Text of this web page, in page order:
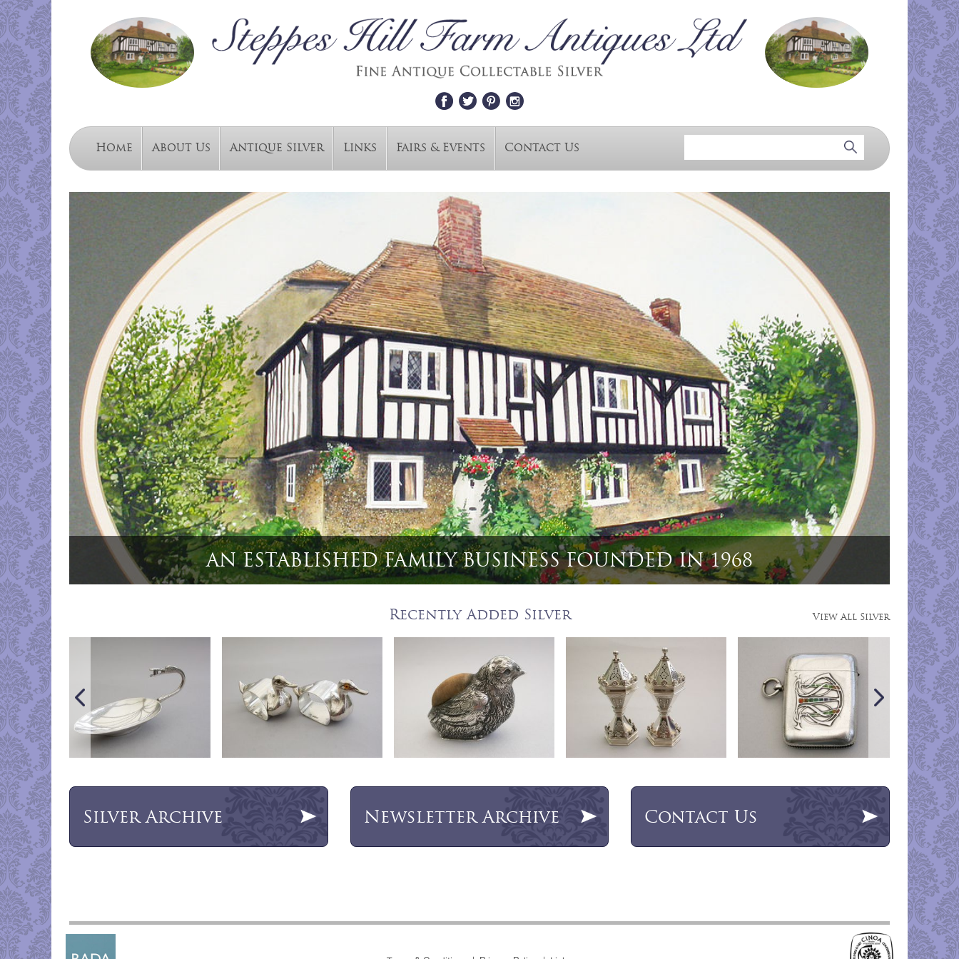
Home About Us Antique Silver Links Fairs & Events Contact Us
"Cased Set 6 English Game Bird & Hunting Dog Menu Holders"
Recently Added Silver View All Silver
SilverArchive NewsletterArchive Contact Us